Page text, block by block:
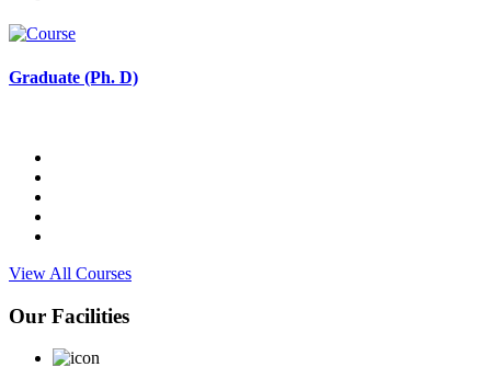
Graduate (Ph. D)
View All Courses
Our Facilities